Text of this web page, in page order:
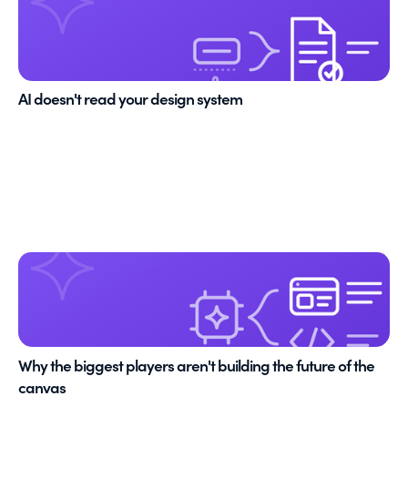
AI doesn't read your design system
Why the biggest players aren't building the future of the
canvas